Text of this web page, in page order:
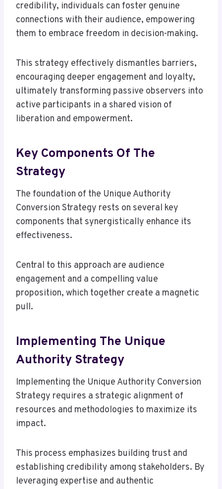
credibility, individuals can foster genuine
connections with their audience, empowering
them to embrace freedom in decision-making.
This strategy effectively dismantles barriers,
encouraging deeper engagement and loyalty,
ultimately transforming passive observers into
active participants in a shared vision of
liberation and empowerment.
Key Components Of The
Strategy
The foundation of the Unique Authority
Conversion Strategy rests on several key
components that synergistically enhance its
effectiveness.
Central to this approach are audience
engagement and a compelling value
proposition, which together create a magnetic
pull.
Implementing The Unique
Authority Strategy
Implementing the Unique Authority Conversion
Strategy requires a strategic alignment of
resources and methodologies to maximize its
impact.
This process emphasizes building trust and
establishing credibility among stakeholders. By
leveraging expertise and authentic